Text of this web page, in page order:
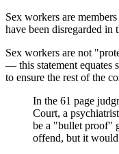
Sex workers are
have been disregarded in
Sex workers are not
— this statement equates
to ensure the rest of the
In the 61 page
Court, a
be a "bullet proof"
offend, but it